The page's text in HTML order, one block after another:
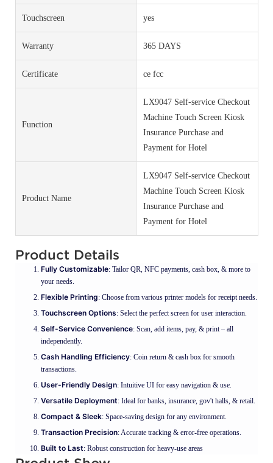
Touchscreen yes
Warranty 365 DAYS
Certificate ce fcc
Function
LX9047 Self-service Checkout
Machine Touch Screen Kiosk
Insurance Purchase and
Payment for Hotel
Product Name
LX9047 Self-service Checkout
Machine Touch Screen Kiosk
Insurance Purchase and
Payment for Hotel
Product Details
Fully Customizable: Tailor QR, NFC payments, cash box, & more to
your needs.
Flexible Printing: Choose from various printer models for receipt needs.
Touchscreen Options: Select the perfect screen for user interaction.
Self-Service Convenience: Scan, add items, pay, & print – all
independently.
Cash Handling Efficiency: Coin return & cash box for smooth
transactions.
User-Friendly Design: Intuitive UI for easy navigation & use.
Versatile Deployment: Ideal for banks, insurance, gov't halls, & retail.
Compact & Sleek: Space-saving design for any environment.
Transaction Precision: Accurate tracking & error-free operations.
Built to Last: Robust construction for heavy-use areas